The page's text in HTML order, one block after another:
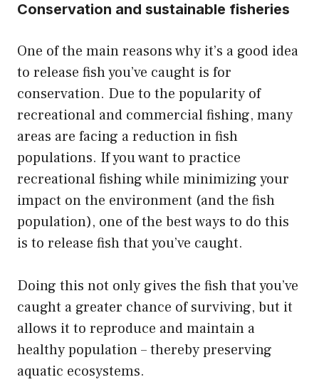
Conservation and sustainable fisheries
One of the main reasons why it’s a good idea
to release fish you’ve caught is for
conservation. Due to the popularity of
recreational and commercial fishing, many
areas are facing a reduction in fish
populations. If you want to practice
recreational fishing while minimizing your
impact on the environment (and the fish
population), one of the best ways to do this
is to release fish that you’ve caught.
Doing this not only gives the fish that you’ve
caught a greater chance of surviving, but it
allows it to reproduce and maintain a
healthy population – thereby preserving
aquatic ecosystems.